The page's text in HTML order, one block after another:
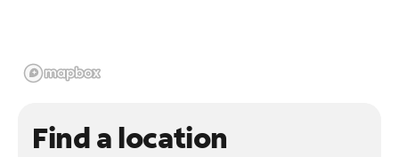
Find a location